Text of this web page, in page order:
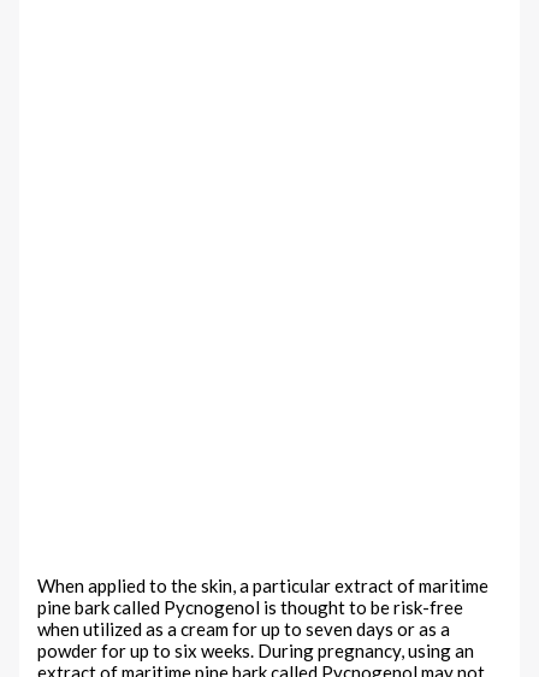
When applied to the skin, a particular extract of maritime
pine bark called Pycnogenol is thought to be risk-free
when utilized as a cream for up to seven days or as a
powder for up to six weeks. During pregnancy, using an
extract of maritime pine bark called Pycnogenol may not